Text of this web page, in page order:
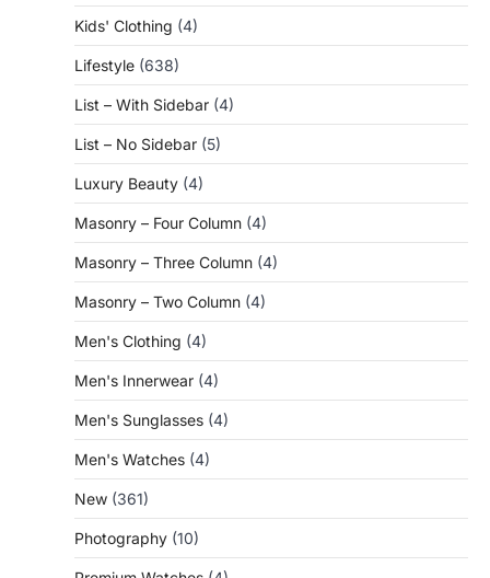
Kids' Clothing (4)
Lifestyle (638)
List – With Sidebar (4)
List – No Sidebar (5)
Luxury Beauty (4)
Masonry – Four Column (4)
Masonry – Three Column (4)
Masonry – Two Column (4)
Men's Clothing (4)
Men's Innerwear (4)
Men's Sunglasses (4)
Men's Watches (4)
New (361)
Photography (10)